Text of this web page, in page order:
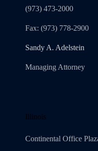
(973) 473-2000
Fax: (973) 778-2900
Sandy A. Adelstein
Managing Attorney
Illinois
Continental Office